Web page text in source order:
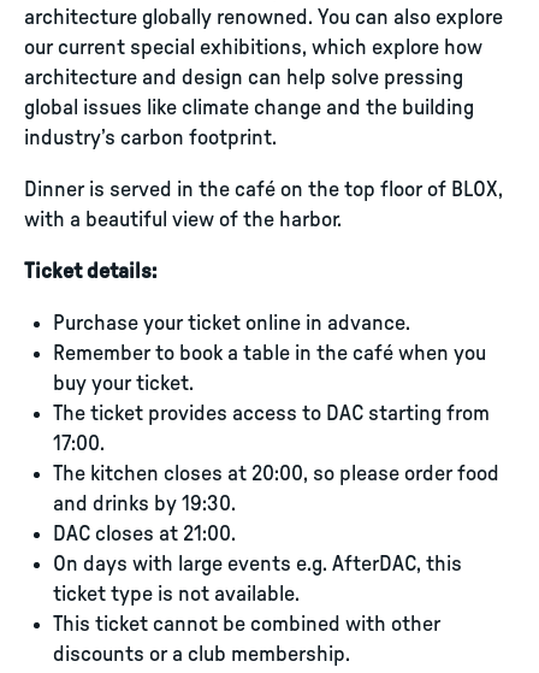
architecture globally renowned. You can also explore
our current special exhibitions, which explore how
architecture and design can help solve pressing
global issues like climate change and the building
industry’s carbon footprint.
Dinner is served in the café on the top floor of BLOX,
with a beautiful view of the harbor.
Ticket details:
Purchase your ticket online in advance.
Remember to book a table in the café when you
buy your ticket.
The ticket provides access to DAC starting from
17:00.
The kitchen closes at 20:00, so please order food
and drinks by 19:30.
DAC closes at 21:00.
On days with large events e.g. AfterDAC, this
ticket type is not available.
This ticket cannot be combined with other
discounts or a club membership.